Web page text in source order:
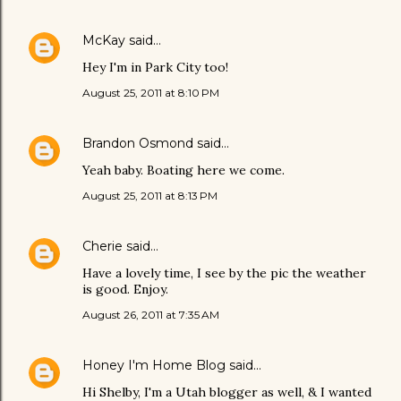
McKay said…
Hey I'm in Park City too!
August 25, 2011 at 8:10 PM
Brandon Osmond said…
Yeah baby. Boating here we come.
August 25, 2011 at 8:13 PM
Cherie said…
Have a lovely time, I see by the pic the weather
is good. Enjoy.
August 26, 2011 at 7:35 AM
Honey I'm Home Blog said…
Hi Shelby, I'm a Utah blogger as well, & I wanted